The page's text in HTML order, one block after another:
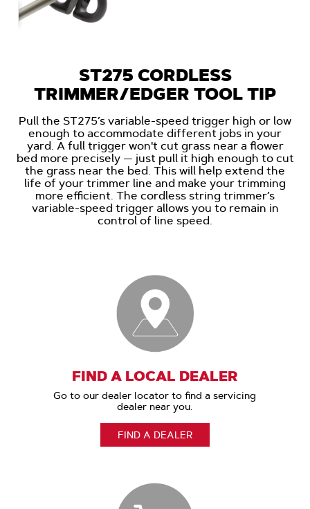
ST275 CORDLESS
TRIMMER/EDGER TOOL TIP
Pull the ST275’s variable-speed trigger high or low
enough to accommodate different jobs in your
yard. A full trigger won't cut grass near a flower
bed more precisely — just pull it high enough to cut
the grass near the bed. This will help extend the
life of your trimmer line and make your trimming
more efficient. The cordless string trimmer’s
variable-speed trigger allows you to remain in
control of line speed.
FIND A LOCAL DEALER
Go to our dealer locator to find a servicing
dealer near you.
FIND A DEALER